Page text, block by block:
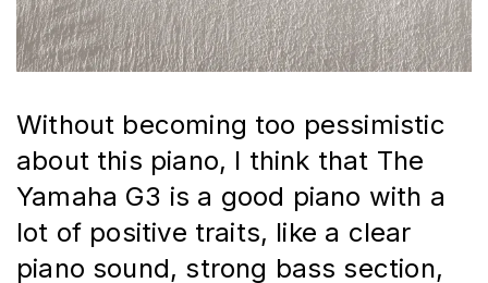
Without becoming too pessimistic
about this piano, I think that The
Yamaha G3 is a good piano with a
lot of positive traits, like a clear
piano sound, strong bass section,